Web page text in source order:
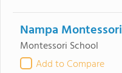
Nampa Montessori
Montessori School
Add to Compare